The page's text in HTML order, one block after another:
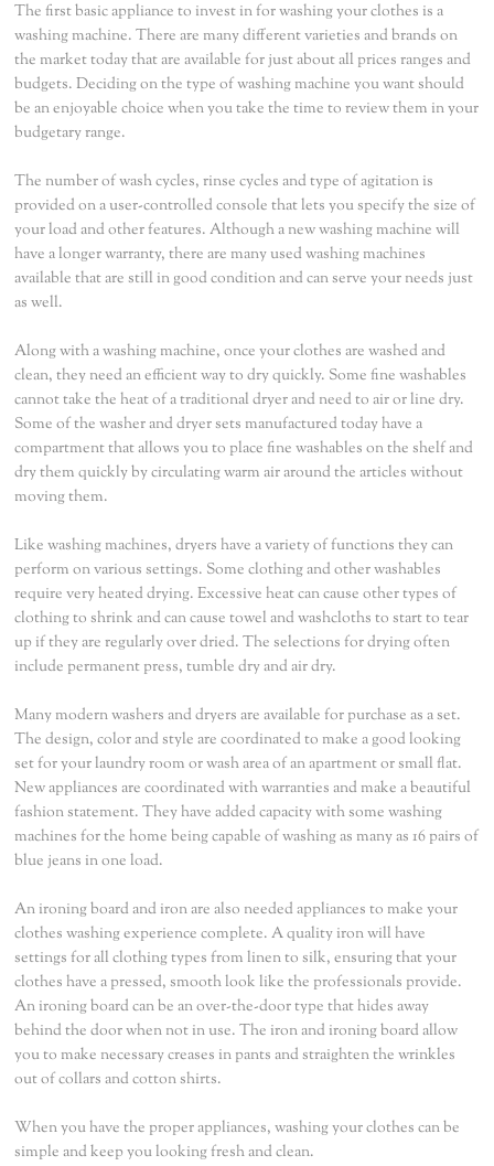
The first basic appliance to invest in for washing your clothes is a
washing machine. There are many different varieties and brands on
the market today that are available for just about all prices ranges and
budgets. Deciding on the type of washing machine you want should
be an enjoyable choice when you take the time to review them in your
budgetary range.
The number of wash cycles, rinse cycles and type of agitation is
provided on a user-controlled console that lets you specify the size of
your load and other features. Although a new washing machine will
have a longer warranty, there are many used washing machines
available that are still in good condition and can serve your needs just
as well.
Along with a washing machine, once your clothes are washed and
clean, they need an efficient way to dry quickly. Some fine washables
cannot take the heat of a traditional dryer and need to air or line dry.
Some of the washer and dryer sets manufactured today have a
compartment that allows you to place fine washables on the shelf and
dry them quickly by circulating warm air around the articles without
moving them.
Like washing machines, dryers have a variety of functions they can
perform on various settings. Some clothing and other washables
require very heated drying. Excessive heat can cause other types of
clothing to shrink and can cause towel and washcloths to start to tear
up if they are regularly over dried. The selections for drying often
include permanent press, tumble dry and air dry.
Many modern washers and dryers are available for purchase as a set.
The design, color and style are coordinated to make a good looking
set for your laundry room or wash area of an apartment or small flat.
New appliances are coordinated with warranties and make a beautiful
fashion statement. They have added capacity with some washing
machines for the home being capable of washing as many as 16 pairs of
blue jeans in one load.
An ironing board and iron are also needed appliances to make your
clothes washing experience complete. A quality iron will have
settings for all clothing types from linen to silk, ensuring that your
clothes have a pressed, smooth look like the professionals provide.
An ironing board can be an over-the-door type that hides away
behind the door when not in use. The iron and ironing board allow
you to make necessary creases in pants and straighten the wrinkles
out of collars and cotton shirts.
When you have the proper appliances, washing your clothes can be
simple and keep you looking fresh and clean.